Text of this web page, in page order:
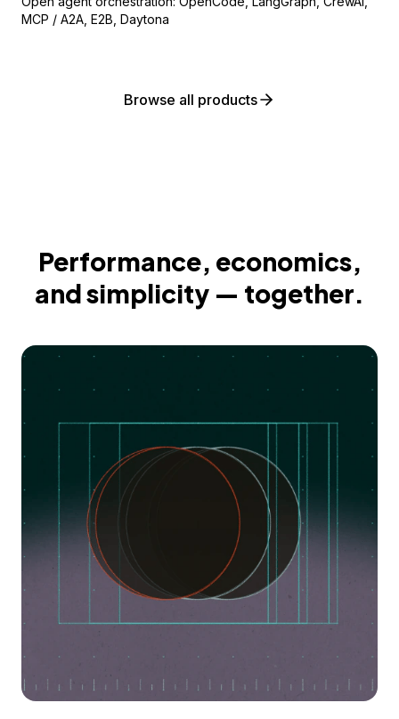
MCP / A2A, E2B, Daytona
Browse all products
Performance, economics,
and simplicity — together.